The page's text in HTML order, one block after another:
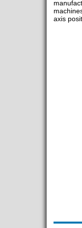
axis